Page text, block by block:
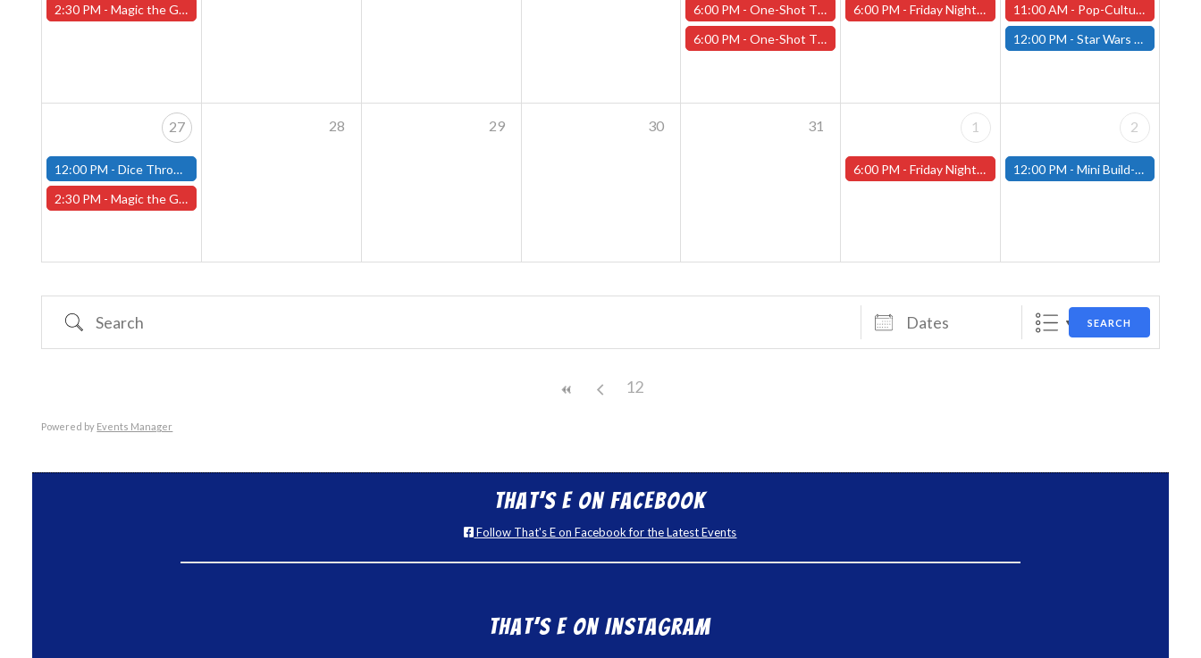
2:30 PM -Magic the Gathering Sunday Commander League - Worcester Store 6:00 PM -One-Shot Thursdays - Scavenger Hunt at Addams Academy - October 24th - (Worcester)
6:00 PM -One-Shot Thursdays - Strahd Death House - October 24th - (Worcester)
6:00 PM -Friday Night Magic -Draft (Worcester Store) 11:00 AM - Pop-Culture MicroCon and Halloween Party at That's Entertainment, October 26th, 11am-5pm!
12:00 PM - Star Wars Unlimited Showdown - October 26th - (Fitchburg)
27
12:00 PM -Dice Throne Tournament - October 27th - (Fitchburg)
2:30 PM -Magic the Gathering Sunday Commander League - Worcester Store
28 29 30 31 1
6:00 PM -Friday Night Magic -Draft (Worcester Store)
2
12:00 PM - Mini Build-and-Paint Day - Saturday, November 2nd - (Fitchburg)
Search Dates SEARCH
12
Powered by Events Manager
That’s E on Facebook
Follow That's E on Facebook for the Latest Events
That’s E on Instagram